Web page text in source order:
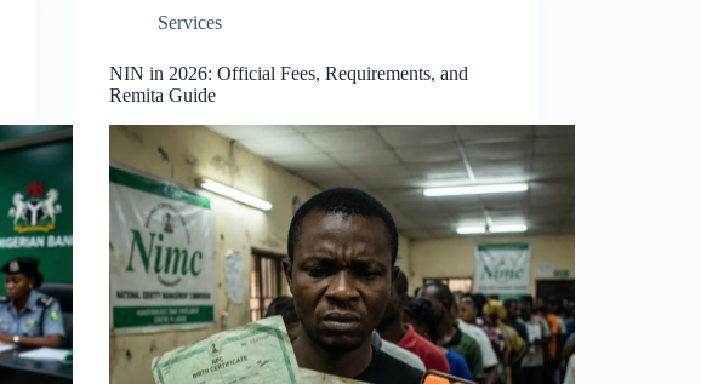
Services
NIN in 2026: Official Fees, Requirements, and
Remita Guide